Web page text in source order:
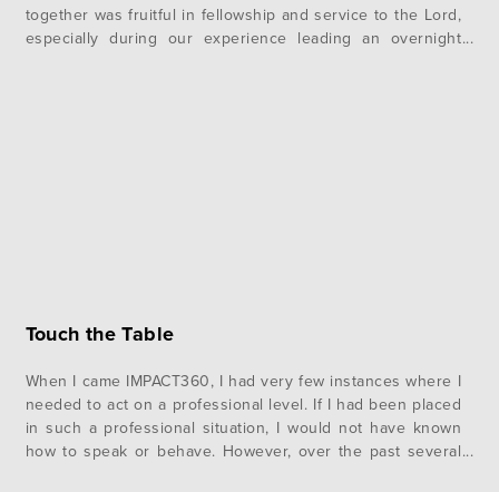
together was fruitful in fellowship and service to the Lord,
especially during our experience leading an overnight
Touch the Table
When I came IMPACT360, I had very few instances where I
needed to act on a professional level. If I had been placed
in such a professional situation, I would not have known
how to speak or behave. However, over the past several